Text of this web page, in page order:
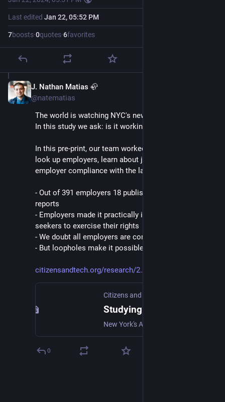
Last edited Jan 22, 05:52 PM
7boosts·0quotes·6favorites
J. Nathan Matias 🦣
@natematias
The world is watching NYC's new hiring algorithm law.
In this study we ask: is it working?
In this pre-print, our team worked with 155 students to
look up employers, learn about jobs, and study
employer compliance with the law.
- Out of 391 employers 18 published required audit
reports
- Employers made it practically impossible for job-
seekers to exercise their rights
- We doubt all employers are complying
- But loopholes make it possible for them to duck out
citizensandtech.org/research/2
Citizens and Technology Lab
0